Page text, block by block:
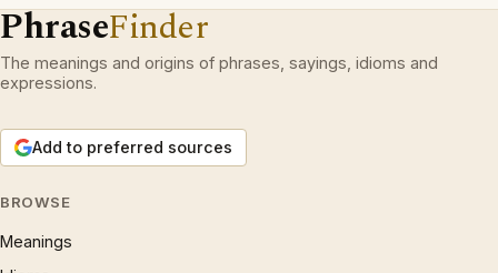
PhraseFinder
The meanings and origins of phrases, sayings, idioms and
expressions.
Add to preferred sources
BROWSE
Meanings